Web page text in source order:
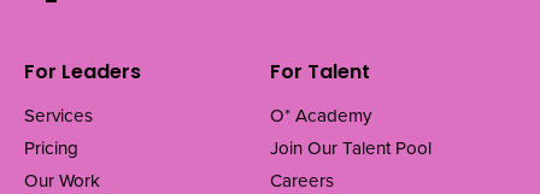
For Leaders
Services
Pricing
Our Work
For Talent
O* Academy
Join Our Talent Pool
Careers